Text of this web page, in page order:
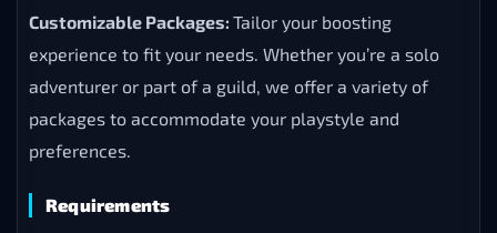
Customizable Packages: Tailor your boosting
experience to fit your needs. Whether you’re a solo
adventurer or part of a guild, we offer a variety of
packages to accommodate your playstyle and
preferences.
Requirements